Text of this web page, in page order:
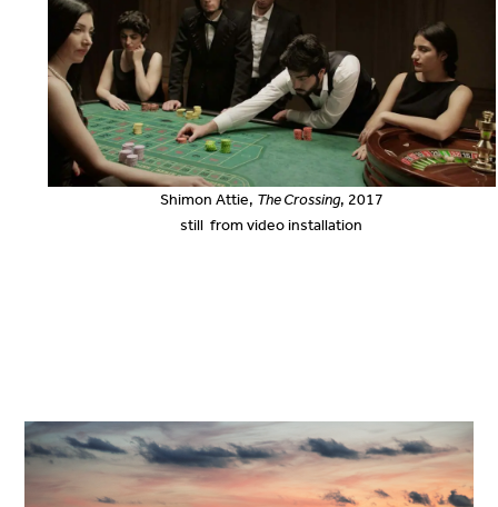
Shimon Attie, The Crossing, 2017
still from video installation